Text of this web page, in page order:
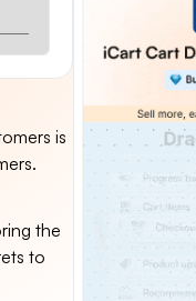
is
the
to